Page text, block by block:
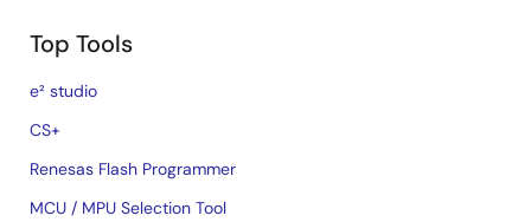
Top Tools
e² studio
CS+
Renesas Flash Programmer
MCU / MPU Selection Tool